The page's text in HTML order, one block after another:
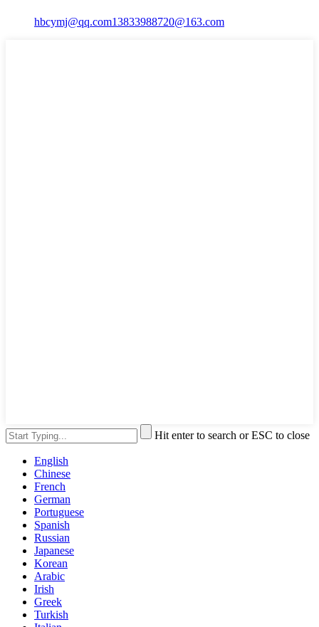
hbcymj@qq.com13833988720@163.com
Hit enter to search or ESC to close
English
Chinese
French
German
Portuguese
Spanish
Russian
Japanese
Korean
Arabic
Irish
Greek
Turkish